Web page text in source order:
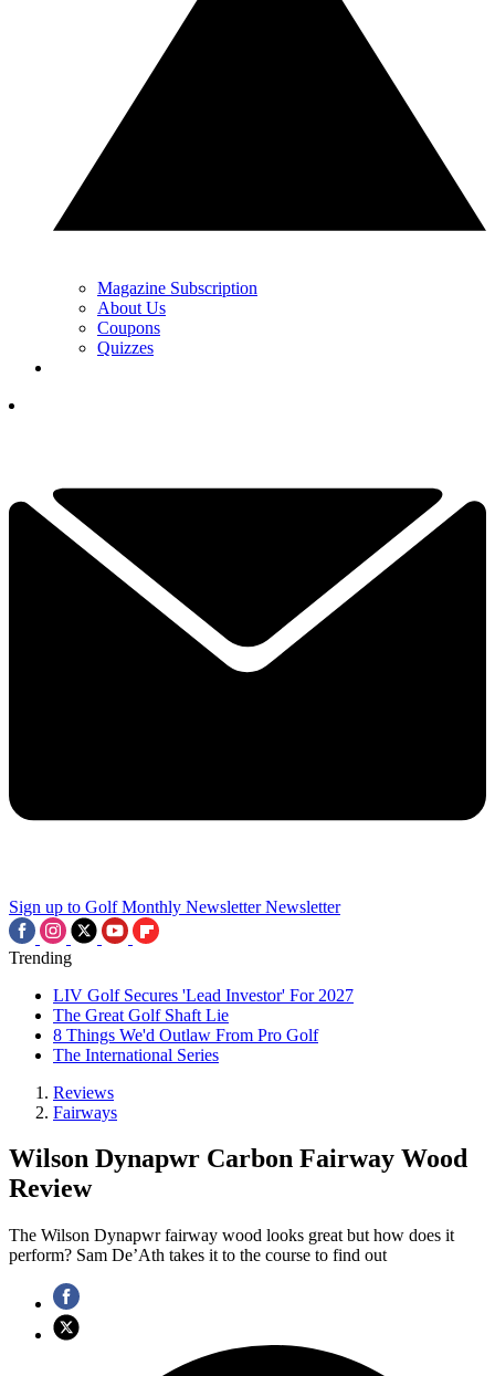
Magazine Subscription
About Us
Coupons
Quizzes
Sign up to Golf Monthly Newsletter Newsletter
Trending
LIV Golf Secures 'Lead Investor' For 2027
The Great Golf Shaft Lie
8 Things We'd Outlaw From Pro Golf
The International Series
Reviews
Fairways
Wilson Dynapwr Carbon Fairway Wood
Review
The Wilson Dynapwr fairway wood looks great but how does it
perform? Sam De’Ath takes it to the course to find out